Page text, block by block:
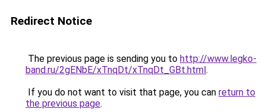
Redirect Notice
The previous page is sending you to http://www.legko-
band.ru/2gENbE/xTnqDt/xTnqDt_GBt.html.
If you do not want to visit that page, you can return to
the previous page.